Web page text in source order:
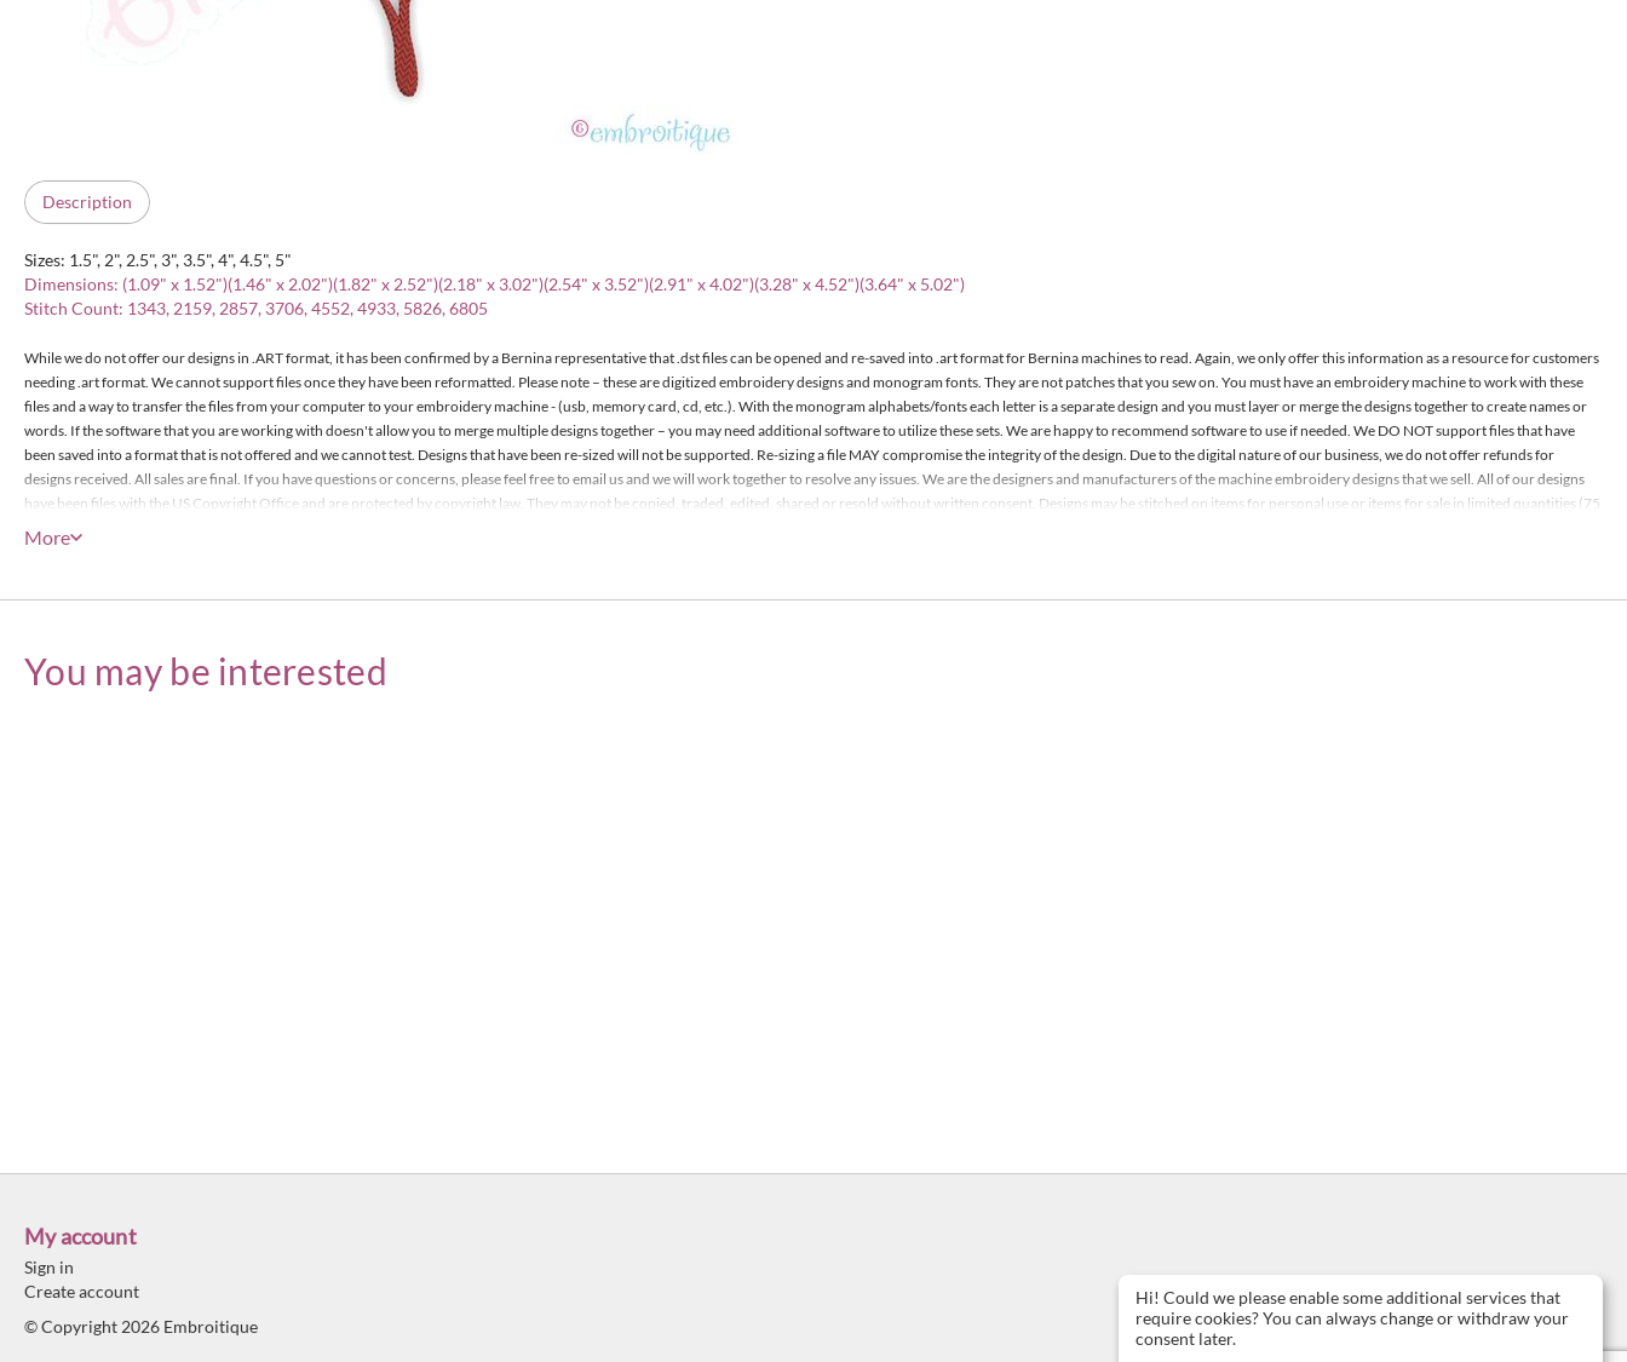
Description
Sizes: 1.5", 2", 2.5", 3", 3.5", 4", 4.5", 5"
Dimensions: (1.09" x 1.52")(1.46" x 2.02")(1.82" x 2.52")(2.18" x 3.02")(2.54" x 3.52")(2.91" x 4.02")(3.28" x 4.52")(3.64" x 5.02")
Stitch Count: 1343, 2159, 2857, 3706, 4552, 4933, 5826, 6805
While we do not offer our designs in .ART format, it has been confirmed by a Bernina representative that .dst files can be opened and re-saved into .art format for Bernina machines to read. Again, we only offer this information as a resource for customers
needing .art format. We cannot support files once they have been reformatted. Please note – these are digitized embroidery designs and monogram fonts. They are not patches that you sew on. You must have an embroidery machine to work with these
files and a way to transfer the files from your computer to your embroidery machine - (usb, memory card, cd, etc.). With the monogram alphabets/fonts each letter is a separate design and you must layer or merge the designs together to create names or
words. If the software that you are working with doesn't allow you to merge multiple designs together – you may need additional software to utilize these sets. We are happy to recommend software to use if needed. We DO NOT support files that have
been saved into a format that is not offered and we cannot test. Designs that have been re-sized will not be supported. Re-sizing a file MAY compromise the integrity of the design. Due to the digital nature of our business, we do not offer refunds for
designs received. All sales are final. If you have questions or concerns, please feel free to email us and we will work together to resolve any issues. We are the designers and manufacturers of the machine embroidery designs that we sell. All of our designs
have been files with the US Copyright Office and are protected by copyright law. They may not be copied, traded, edited, shared or resold without written consent. Designs may be stitched on items for personal use or items for sale in limited quantities (75
items or less), however the actual designs files may not edited or be resold for profit. Detailed information is included with your order
More
You may be interested
My account
Sign in
Create account
© Copyright 2026 Embroitique
Hi! Could we please enable some additional services that
require cookies? You can always change or withdraw your
consent later.